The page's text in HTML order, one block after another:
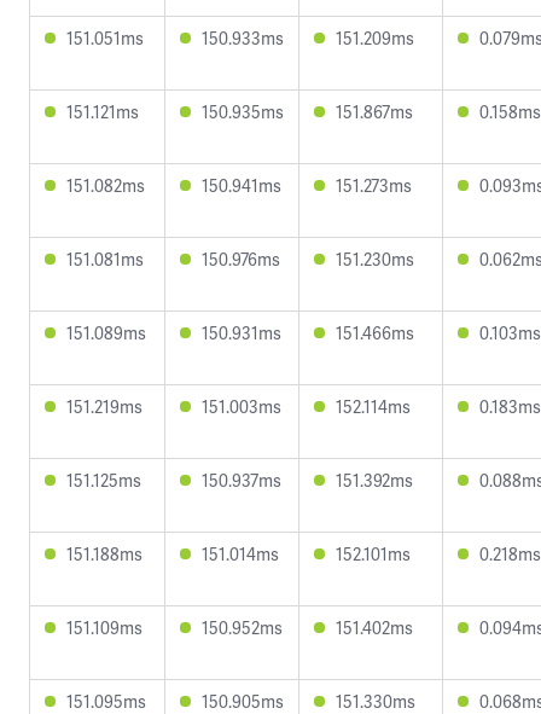
151.051ms 150.933ms 151.209ms
151.121ms 150.935ms 151.867ms 0.158ms
151.082ms 150.941ms 151.273ms
151.081ms 150.976ms 151.230ms
151.089ms 150.931ms 151.466ms 0.103ms
151.219ms 151.003ms 152.114ms 0.183ms
151.125ms 150.937ms 151.392ms
151.188ms 151.014ms 152.101ms 0.218ms
151.109ms 150.952ms 151.402ms
151.095ms 150.905ms 151.330ms